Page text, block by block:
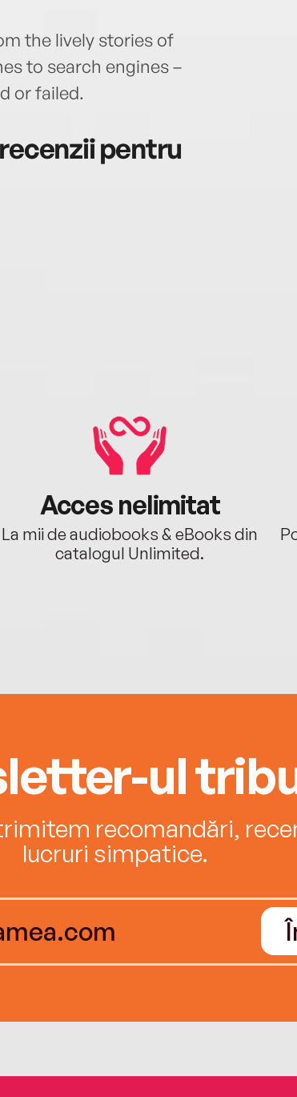
the lively stories of
to search engines –
or failed.
pentru
Acces nelimitat
La mii de audiobooks & eBooks din
catalogul Unlimited.
ul
recomandări,
lucruri simpatice.